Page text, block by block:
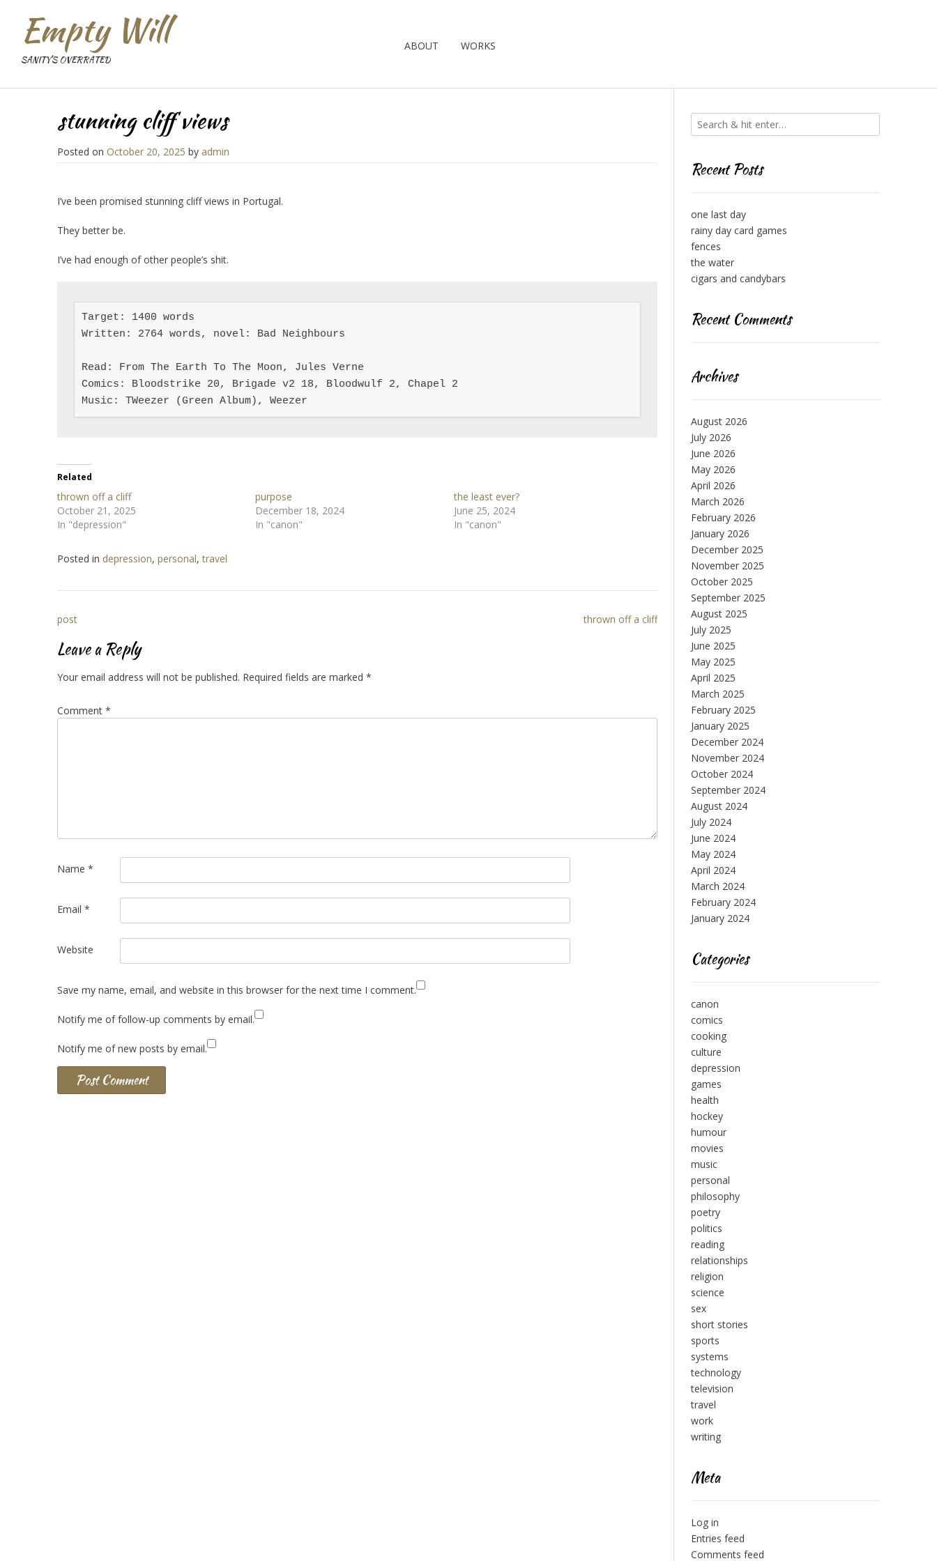
Empty Will
SANITY'S OVERRATED
ABOUT WORKS
stunning cliff views
Posted on October 20, 2025 by admin
I’ve been promised stunning cliff views in Portugal.
They better be.
I’ve had enough of other people’s shit.
Target: 1400 words
Written: 2764 words, novel: Bad Neighbours
Read: From The Earth To The Moon, Jules Verne
Comics: Bloodstrike 20, Brigade v2 18, Bloodwulf 2, Chapel 2
Music: TWeezer (Green Album), Weezer
Related
thrown off a cliff
October 21, 2025
In "depression"
purpose
December 18, 2024
In "canon"
the least ever?
June 25, 2024
In "canon"
Posted in depression, personal,travel
Post
navigation
post thrown off a cliff
Leave a Reply
Your email address will not be published. Required fields are marked *
Comment *
Name *
Email *
Website
Save my name, email, and website in this browser for the next time I comment.
Notify me of follow-up comments by email.
Notify me of new posts by email.
Recent Posts
one last day
rainy day card games
fences
the water
cigars and candybars
Recent Comments
Archives
August 2026
July 2026
June 2026
May 2026
April 2026
March 2026
February 2026
January 2026
December 2025
November 2025
October 2025
September 2025
August 2025
July 2025
June 2025
May 2025
April 2025
March 2025
February 2025
January 2025
December 2024
November 2024
October 2024
September 2024
August 2024
July 2024
June 2024
May 2024
April 2024
March 2024
February 2024
January 2024
Categories
canon
comics
cooking
culture
depression
games
health
hockey
humour
movies
music
personal
philosophy
poetry
politics
reading
relationships
religion
science
sex
short stories
sports
systems
technology
television
travel
work
writing
Meta
Log in
Entries feed
Comments feed